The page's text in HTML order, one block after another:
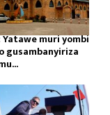
Yatawe muri yombi
gusambanyiriza